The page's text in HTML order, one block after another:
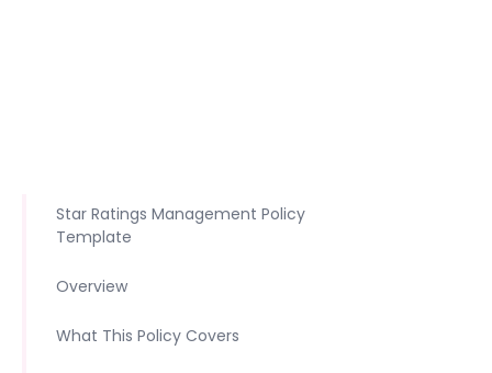
Star Ratings Management Policy
Template
Overview
What This Policy Covers